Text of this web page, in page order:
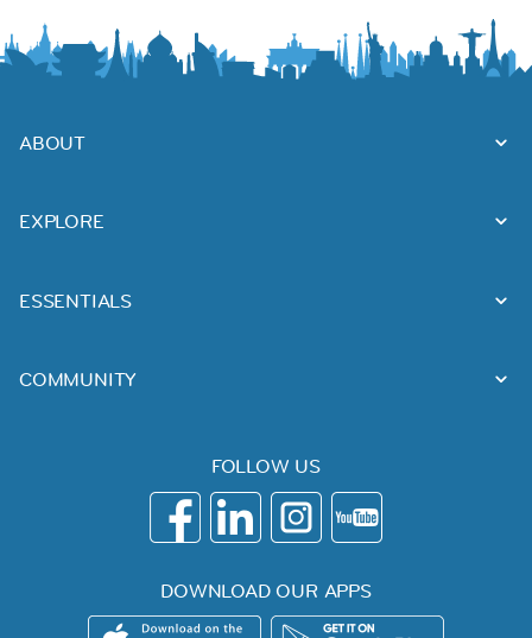
ABOUT
EXPLORE
ESSENTIALS
COMMUNITY
FOLLOW US
DOWNLOAD OUR APPS